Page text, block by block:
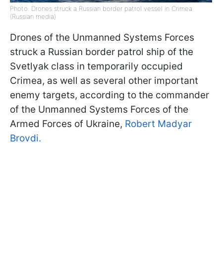
Photo: Drones struck a Russian border patrol vessel in Crimea
(Russian media)
Drones of the Unmanned Systems Forces
struck a Russian border patrol ship of the
Svetlyak class in temporarily occupied
Crimea, as well as several other important
enemy targets, according to the commander
of the Unmanned Systems Forces of the
Armed Forces of Ukraine, Robert Madyar
Brovdi.